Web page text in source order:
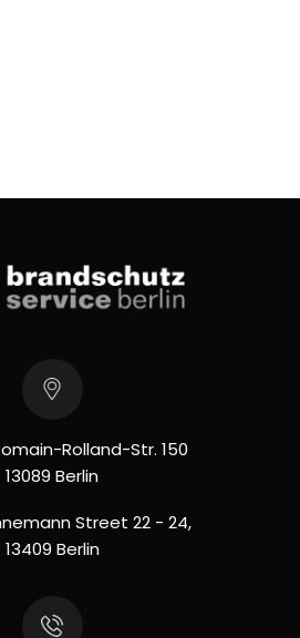
Rolland-Str. 150
13089 Berlin
Street 22 - 24,
13409 Berlin